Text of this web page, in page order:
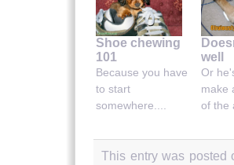
Shoe chewing
101
Because you have
to start
somewhere....
well
Or
make
of the
This entry was posted